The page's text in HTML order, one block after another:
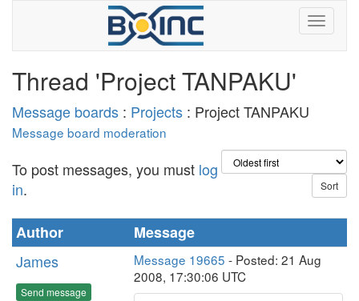
Thread 'Project TANPAKU'
Message boards : Projects : Project TANPAKU
Message board moderation
To post messages, you must log
in.
Author
Message
James
Send message
Message 19665 - Posted: 21 Aug
2008, 17:30:06 UTC